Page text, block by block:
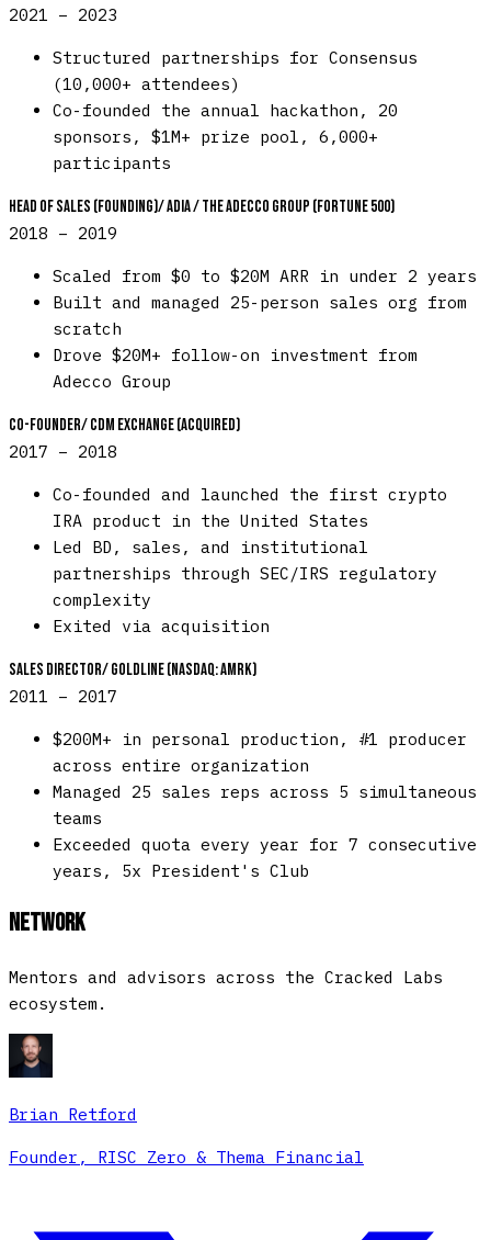
2021 – 2023
Structured partnerships for Consensus
(10,000+ attendees)
Co-founded the annual hackathon, 20
sponsors, $1M+ prize pool, 6,000+
participants
Head of Sales (Founding)/Adia / The Adecco Group (Fortune 500)
2018 – 2019
Scaled from $0 to $20M ARR in under 2 years
Built and managed 25-person sales org from
scratch
Drove $20M+ follow-on investment from
Adecco Group
Co-Founder/CDM Exchange (acquired)
2017 – 2018
Co-founded and launched the first crypto
IRA product in the United States
Led BD, sales, and institutional
partnerships through SEC/IRS regulatory
complexity
Exited via acquisition
Sales Director/Goldline (NASDAQ: AMRK)
2011 – 2017
$200M+ in personal production, #1 producer
across entire organization
Managed 25 sales reps across 5 simultaneous
teams
Exceeded quota every year for 7 consecutive
years, 5x President's Club
Network
Mentors and advisors across the Cracked Labs
ecosystem.
Brian Retford
Founder, RISC Zero & Thema Financial